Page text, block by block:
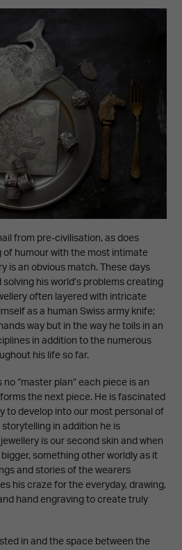
from pre-civilisation, as does
humour with the most intimate
is an obvious match. These days
his world’s problems creating
often layered with intricate
as a human Swiss army knife;
way but in the way he toils in an
in addition to the numerous
his life so far.
“master plan” each piece is an
the next piece. He is fascinated
to develop into our most personal of
in addition he is
is our second skin and when
something other worldly as it
and stories of the wearers
his craze for the everyday, drawing,
hand engraving to create truly
in and the space between the